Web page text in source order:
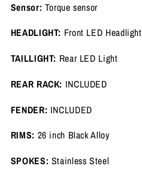
Sensor: Torque sensor
HEADLIGHT: Front LED Headlight
TAILLIGHT: Rear LED Light
REAR RACK: INCLUDED
FENDER: INCLUDED
RIMS: 26 inch Black Alloy
SPOKES: Stainless Steel